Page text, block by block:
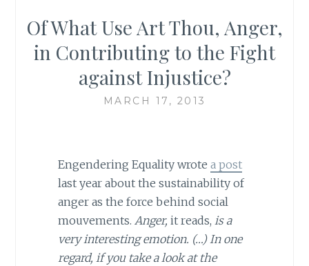
Of What Use Art Thou, Anger,
in Contributing to the Fight
against Injustice?
MARCH 17, 2013
Engendering Equality wrote a post
last year about the sustainability of
anger as the force behind social
mouvements. Anger, it reads, is a
very interesting emotion. (…) In one
regard, if you take a look at the